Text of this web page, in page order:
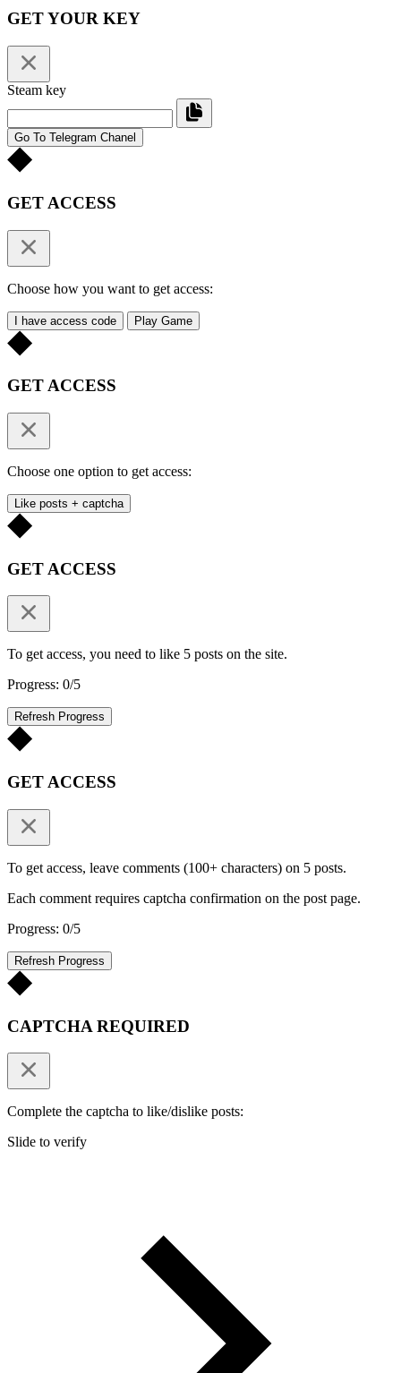
GET YOUR KEY
Steam key
Go To Telegram Chanel
GET ACCESS
Choose how you want to get access:
I have access code Play Game
GET ACCESS
Choose one option to get access:
Like posts + captcha
GET ACCESS
To get access, you need to like 5 posts on the site.
Progress: 0/5
Refresh Progress
GET ACCESS
To get access, leave comments (100+ characters) on 5 posts.
Each comment requires captcha confirmation on the post page.
Progress: 0/5
Refresh Progress
CAPTCHA REQUIRED
Complete the captcha to like/dislike posts:
Slide to verify